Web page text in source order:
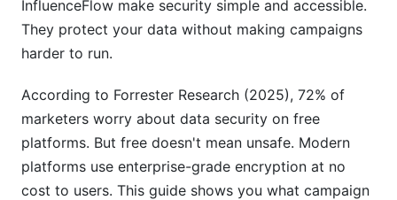
rest and in transit?
How do I know what data a platform collects?
What should I look for in a vendor security
How can I secure my campaign team's access?
What does zero-trust architecture mean?
InfluenceFlow make security simple and accessible.
They protect your data without making campaigns
harder to run.
According to Forrester Research (2025), 72% of
marketers worry about data security on free
platforms. But free doesn't mean unsafe. Modern
platforms use enterprise-grade encryption at no
cost to users. This guide shows you what campaign